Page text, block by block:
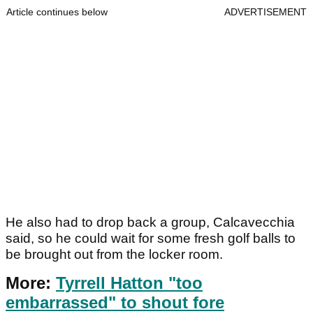
Article continues below ADVERTISEMENT
He also had to drop back a group, Calcavecchia
said, so he could wait for some fresh golf balls to
be brought out from the locker room.
More: Tyrrell Hatton "too
embarrassed" to shout fore